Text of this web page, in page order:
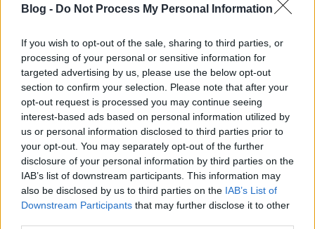
Blog - Do Not Process My Personal Information
If you wish to opt-out of the sale, sharing to third parties, or
processing of your personal or sensitive information for
targeted advertising by us, please use the below opt-out
section to confirm your selection. Please note that after your
opt-out request is processed you may continue seeing
interest-based ads based on personal information utilized by
us or personal information disclosed to third parties prior to
your opt-out. You may separately opt-out of the further
disclosure of your personal information by third parties on the
IAB’s list of downstream participants. This information may
also be disclosed by us to third parties on the IAB’s List of
Downstream Participants that may further disclose it to other
photo: Oskar Polak
Címkék:nemzetközi Európa-bajnokság magyar lacrosse
válogatott EC2016